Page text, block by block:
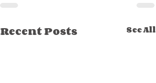
Recent Posts See All